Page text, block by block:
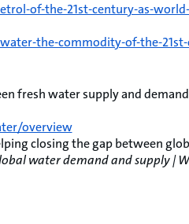
of-the-21st-century-as-
the-commodity-of-the-
fresh water supply and
overview
closing the gap between
water demand and supply |